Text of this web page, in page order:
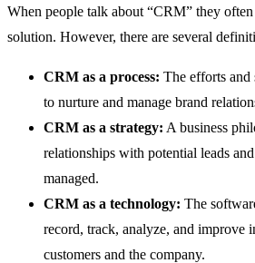
When people talk about “CRM” they
solution. However, there are several
CRM as a process: The efforts and
to nurture and manage brand
CRM as a strategy: A business
relationships with potential leads
managed.
CRM as a technology: The
record, track, analyze, and improve
customers and the company.